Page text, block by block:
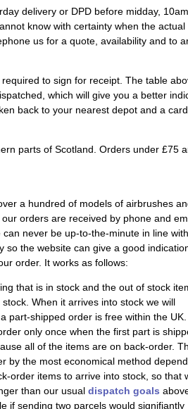
delivery or DPD before midday,
know with certainty when the actual
us for a quote, availability and to
to sign for receipt. The table
which will give you a better
back to your nearest depot and a card
parts of Scotland. Orders under £75
a hundred of models of airbrushes
orders are received by phone and
never be up-to-the-minute in line
so the website can give a good
order. It works as follows:
that is in stock and the out of stock
When it arrives into stock we will
part-shipped order is free within the
only once when the first part is
all of the items are on back-order.
by the most economical method
order items to arrive into stock, so that
than our usual dispatch goals
if sending two parcels would signifiantly